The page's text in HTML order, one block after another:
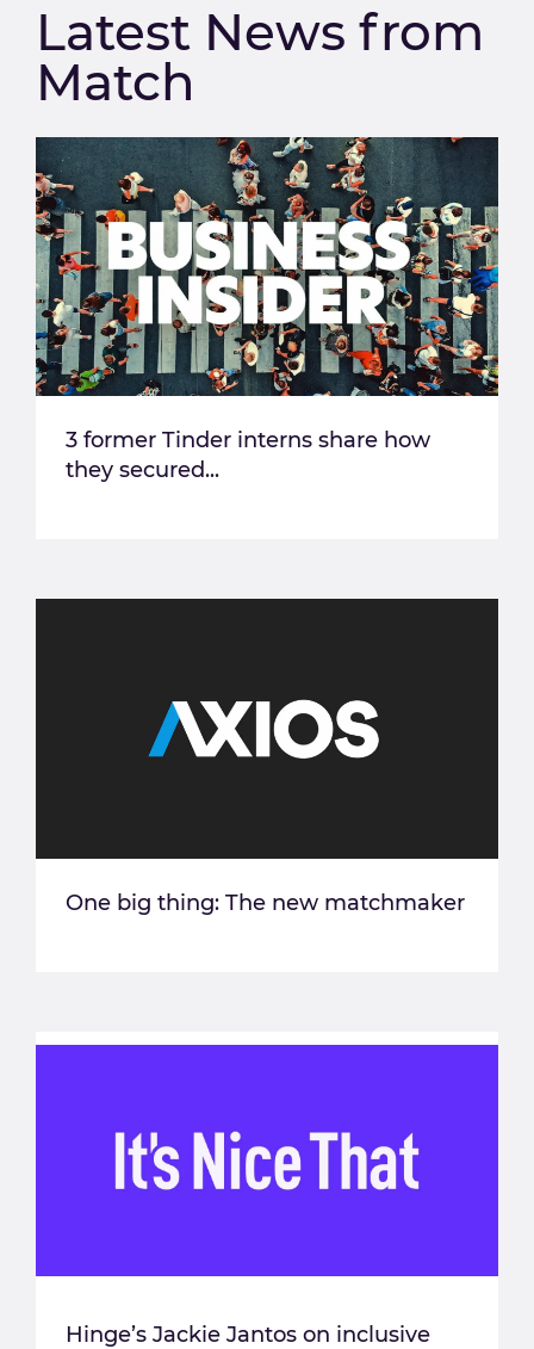
Latest News from
Match
3 former Tinder interns share how
they secured...
One big thing: The new matchmaker
Hinge’s Jackie Jantos on inclusive